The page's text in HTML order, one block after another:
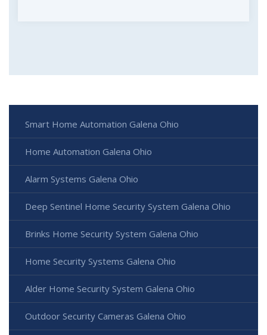
Smart Home Automation Galena Ohio
Home Automation Galena Ohio
Alarm Systems Galena Ohio
Deep Sentinel Home Security System Galena Ohio
Brinks Home Security System Galena Ohio
Home Security Systems Galena Ohio
Alder Home Security System Galena Ohio
Outdoor Security Cameras Galena Ohio